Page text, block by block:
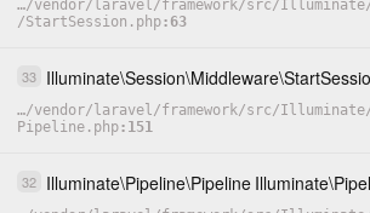
…/vendor/ laravel/framework/src/Illuminate
/StartSession.php 63
33 Illuminate\Session\Middleware\
…/vendor/ laravel/framework/src/Illuminate
Pipeline.php 151
32 Illuminate\Pipeline\Pipeline Illuminate\